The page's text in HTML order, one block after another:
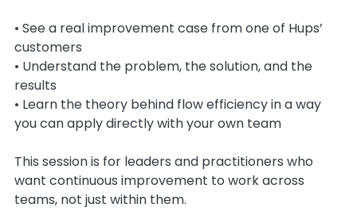
• See a real improvement case from one of Hups’
customers
• Understand the problem, the solution, and the
results
• Learn the theory behind flow efficiency in a way
you can apply directly with your own team
This session is for leaders and practitioners who
want continuous improvement to work across
teams, not just within them.